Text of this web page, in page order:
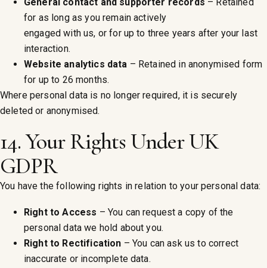
General contact and supporter records – Retained
for as long as you remain actively
engaged with us, or for up to three years after your last
interaction.
Website analytics data – Retained in anonymised form
for up to 26 months.
Where personal data is no longer required, it is securely
deleted or anonymised.
14. Your Rights Under UK
GDPR
You have the following rights in relation to your personal data:
Right to Access – You can request a copy of the
personal data we hold about you.
Right to Rectification – You can ask us to correct
inaccurate or incomplete data.